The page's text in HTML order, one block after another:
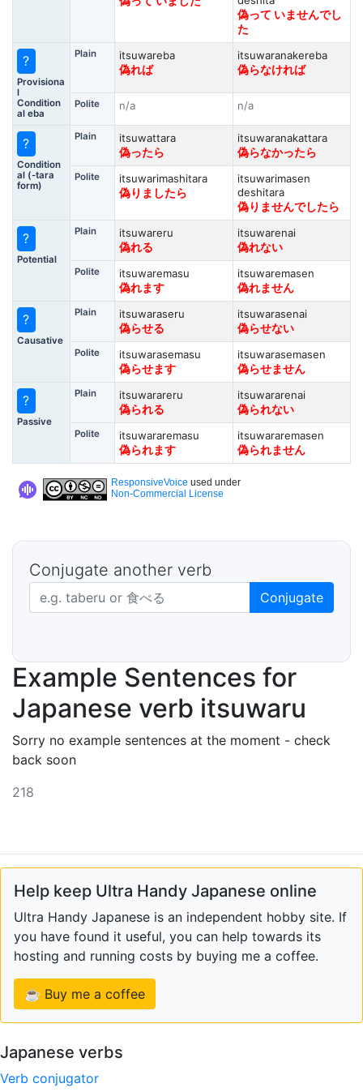
偽って いませんでし
た
?
Provisiona
l
Condition
al eba
Plain
itsuwareba
偽れば
itsuwaranakereba
偽らなければ
Polite n/a n/a
?
Condition
al (-tara
form)
Plain
itsuwattara
偽ったら
itsuwaranakattara
偽らなかったら
Polite
itsuwarimashitara
偽りましたら
itsuwarimasen
deshitara
偽りませんでしたら
?
Potential
Plain
itsuwareru
偽れる
itsuwarenai
偽れない
Polite
itsuwaremasu
偽れます
itsuwaremasen
偽れません
?
Causative
Plain
itsuwaraseru
偽らせる
itsuwarasenai
偽らせない
Polite
itsuwarasemasu
偽らせます
itsuwarasemasen
偽らせません
?
Passive
Plain
itsuwarareru
偽られる
itsuwararenai
偽られない
Polite
itsuwararemasu
偽られます
itsuwararemasen
偽られません
ResponsiveVoice used under
Non-Commercial License
Conjugate another verb
Japanese verb in dictionary form Conjugate
Example Sentences for
Japanese verb itsuwaru
Sorry no example sentences at the moment - check
back soon
218
Help keep Ultra Handy Japanese online
Ultra Handy Japanese is an independent hobby site. If
you have found it useful, you can help towards its
hosting and running costs by buying me a coffee.
☕ Buy me a coffee
Japanese verbs
Verb conjugator